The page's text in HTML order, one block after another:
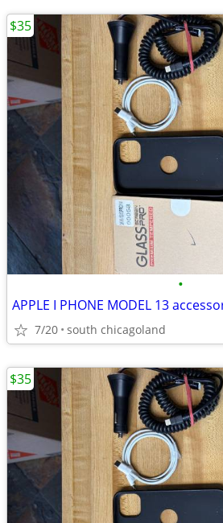
•
APPLE I PHONE MODEL 13
7/20 south chicagoland
$35
$35